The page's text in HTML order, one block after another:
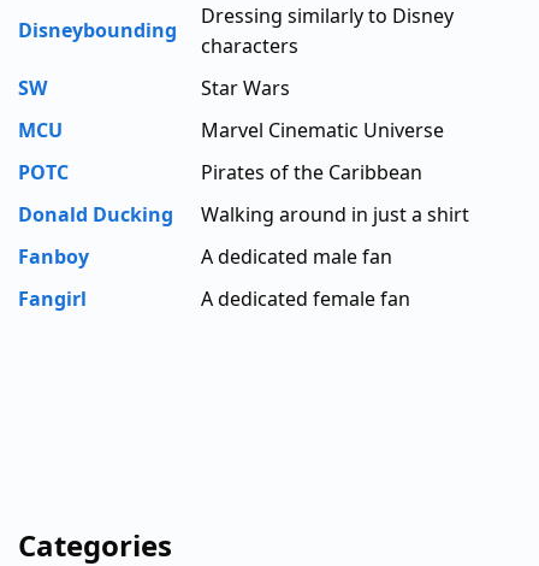
Disneybounding
Dressing similarly to Disney
characters
SW
Star Wars
MCU
Marvel Cinematic Universe
POTC
Pirates of the Caribbean
Donald Ducking
Walking around in just a shirt
Fanboy
A dedicated male fan
Fangirl
A dedicated female fan
Categories